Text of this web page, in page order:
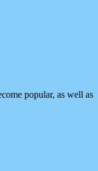
popular, as well as